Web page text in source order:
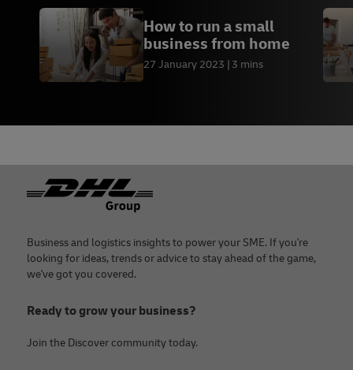
How to run a small
business from home
27 January 2023 3 mins
Footer
Business and logistics insights to power your SME. If you're
looking for ideas, trends or advice to stay ahead of the game,
we've got you covered.
Ready to grow your business?
Join the Discover community today.